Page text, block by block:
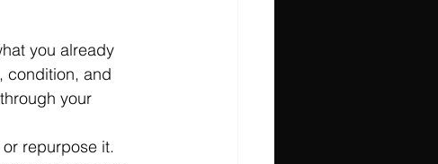
you already
condition, and
your
repurpose it.